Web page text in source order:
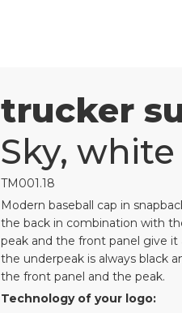
trucker
Sky, white
TM001.18
Modern baseball cap in
the back in combination with
peak and the front panel give it
the underpeak is always black
the front panel and the peak.
Technology of your logo: